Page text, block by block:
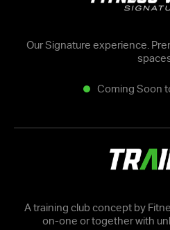
Our Signature experience.
Coming Soon
A training club concept by
on-one or together with